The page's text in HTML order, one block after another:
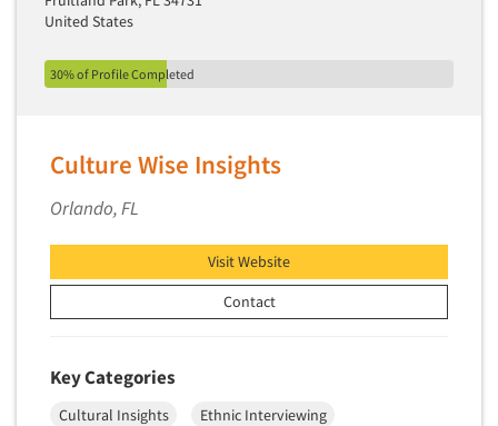
Segmentation Studies
Semiotics
Shopper Insights
Site Selection Analysis
Social Issue Research Consultation
Social Media Research
Software-Automated Reporting
Software-CAPI (Computer Aided Personal
United States
30% of Profile Completed
Culture Wise Insights
Orlando, FL
Visit Website
Contact
Key Categories
Cultural Insights
Ethnic Interviewing